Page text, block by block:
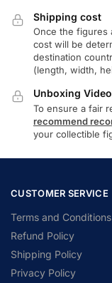
Shipping cost
Once the figures
cost will be
destination
(length, width,
Unboxing Video
To ensure a fair
recommend
your collectible
CUSTOMER SERVICE
Terms and Conditions
Refund Policy
Shipping Policy
Privacy Policy